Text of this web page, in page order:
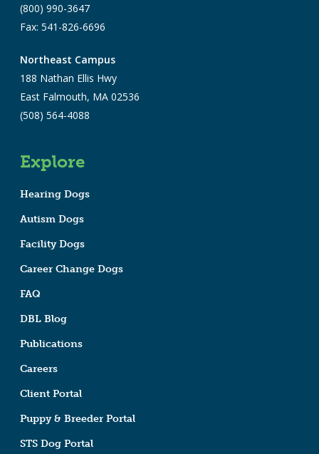
(800) 990-3647
Fax: 541-826-6696
Northeast Campus
188 Nathan Ellis Hwy
East Falmouth, MA 02536
(508) 564-4088
Explore
Hearing Dogs
Autism Dogs
Facility Dogs
Career Change Dogs
FAQ
DBL Blog
Publications
Careers
Client Portal
Puppy & Breeder Portal
STS Dog Portal